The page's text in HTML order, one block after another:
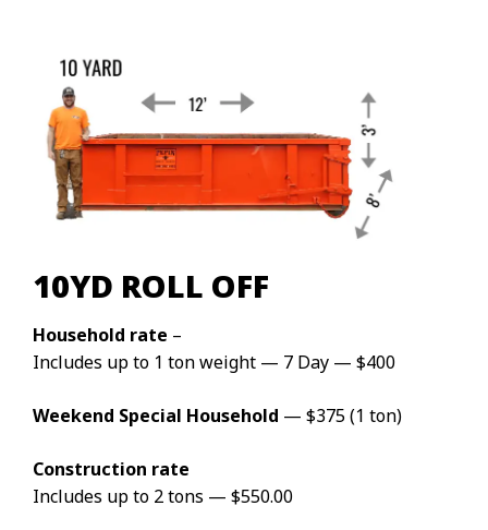
10YD ROLL OFF
Household rate –
Includes up to 1 ton weight — 7 Day — $400
Weekend Special Household — $375 (1 ton)
Construction rate
Includes up to 2 tons — $550.00